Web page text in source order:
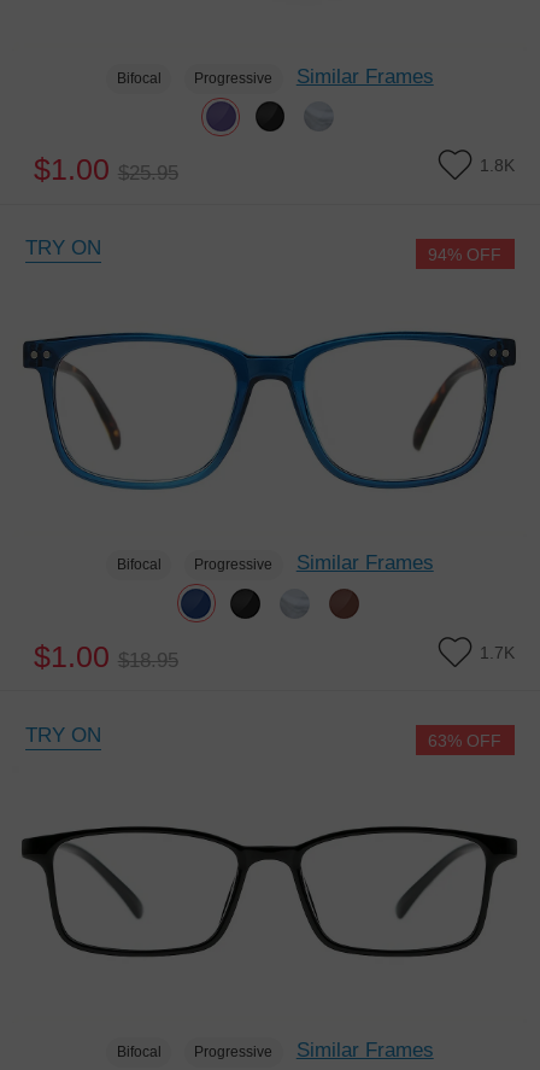
Bifocal Progressive Similar Frames
$1.00 $25.95 1.8K
TRY ON
Bifocal Progressive Similar Frames
$1.00 $18.95 1.7K
94% OFF
TRY ON
Bifocal Progressive Similar Frames
63% OFF